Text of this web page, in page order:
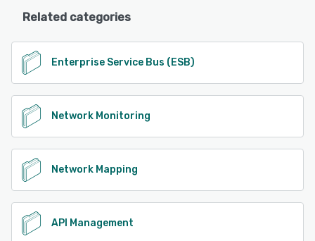
Related categories
Enterprise Service Bus (ESB)
Network Monitoring
Network Mapping
API Management